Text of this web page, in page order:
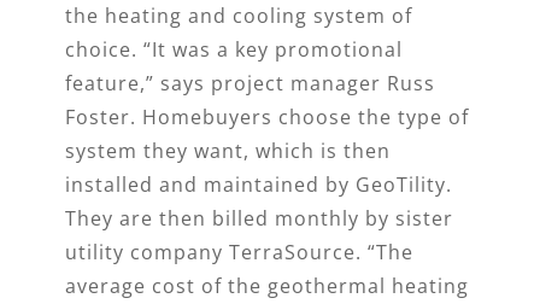
the heating and cooling system of
choice. “It was a key promotional
feature,” says project manager Russ
Foster. Homebuyers choose the type of
system they want, which is then
installed and maintained by GeoTility.
They are then billed monthly by sister
utility company TerraSource. “The
average cost of the geothermal heating